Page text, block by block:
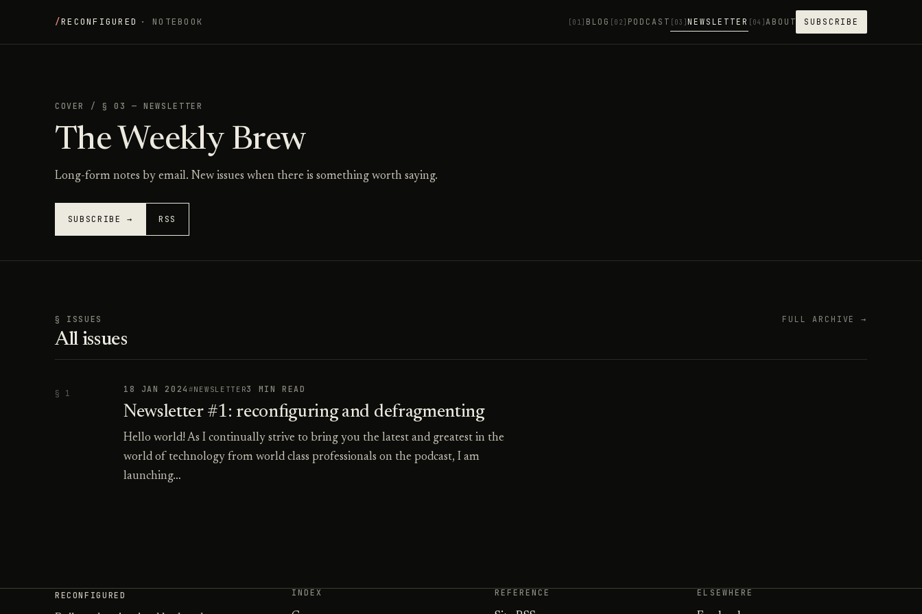
/RECONFIGURED · NOTEBOOK [01] BLOG [02] PODCAST [03] NEWSLETTER [04]ABOUT SUBSCRIBE
COVER / § 03 — NEWSLETTER
The Weekly Brew
Long-form notes by email. New issues when there is something worth saying.
SUBSCRIBE → RSS
§ ISSUES
All issues
FULL ARCHIVE →
§ 1 18 JAN 2024 NEWSLETTER3 MIN READ
Newsletter #1: reconfiguring and defragmenting
Hello world! As I continually strive to bring you the latest and greatest in the
world of technology from world class professionals on the podcast, I am
launching…
RECONFIGURED INDEX REFERENCE ELSEWHERE